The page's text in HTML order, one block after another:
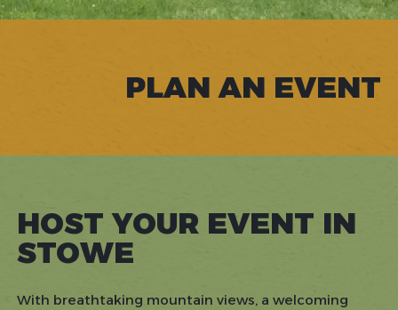
PLAN AN EVENT
HOST YOUR EVENT IN
STOWE
With breathtaking mountain views, a welcoming